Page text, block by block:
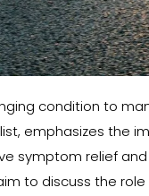
condition to
emphasizes
symptom relief
to discuss the role